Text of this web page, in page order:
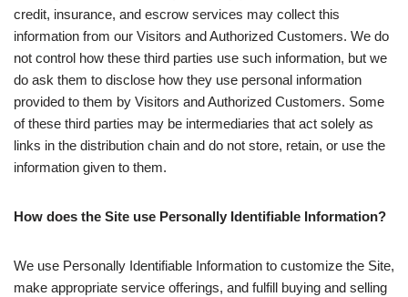
credit, insurance, and escrow services may collect this
information from our Visitors and Authorized Customers. We do
not control how these third parties use such information, but we
do ask them to disclose how they use personal information
provided to them by Visitors and Authorized Customers. Some
of these third parties may be intermediaries that act solely as
links in the distribution chain and do not store, retain, or use the
information given to them.
How does the Site use Personally Identifiable Information?
We use Personally Identifiable Information to customize the Site,
make appropriate service offerings, and fulfill buying and selling